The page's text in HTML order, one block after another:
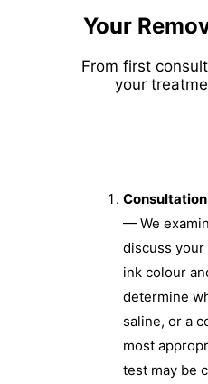
Your
From first
your
— We
discuss your
ink colour
determine
saline, or a
most
test may be